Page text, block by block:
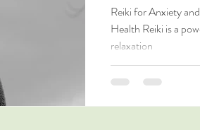
Reiki for Anxiety
Health Reiki is a
relaxation